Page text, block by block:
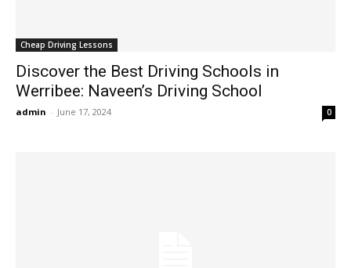
Cheap Driving Lessons
Discover the Best Driving Schools in
Werribee: Naveen’s Driving School
admin - June 17, 2024 0